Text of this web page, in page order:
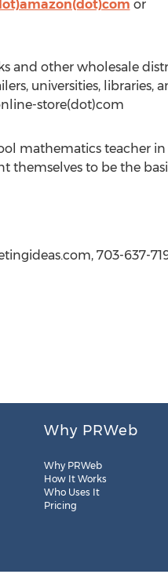
or
and other wholesale
universities, libraries,
store(dot)com
mathematics teacher
themselves to be the
703-637-
Why PRWeb
Why PRWeb
How It Works
Who Uses It
Pricing